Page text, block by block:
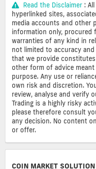
Read the Disclaimer :
hyperlinked sites,
media accounts and other
information only, procured
warranties of any kind in
not limited to accuracy
that we provide
other form of advice
purpose. Any use or
own risk and discretion.
review, analyse and verify
Trading is a highly risky
please therefore consult
any decision. No content
or offer.
COIN MARKET SOLUTION